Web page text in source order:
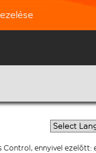
Control, ennyivel ezelőtt: